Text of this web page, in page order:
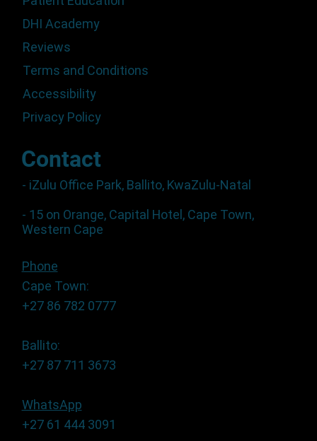
Reviews
DHI Academy
Accessibility
Privacy Policy
Terms and Conditions
Contact
- iZulu Office Park, Ballito, KwaZulu-Natal
- 15 on Orange, Capital Hotel, Cape Town,
Western Cape
Phone
Cape Town:
+27 86 782 0777
Ballito:
+27 87 711 3673
WhatsApp
+27 61 444 3091